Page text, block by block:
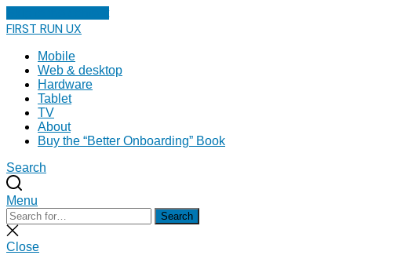
FIRST RUN UX
Mobile
Web & desktop
Hardware
Tablet
TV
About
Buy the “Better Onboarding” Book
Search
Menu
Search
for:
Search
Close
search
Close